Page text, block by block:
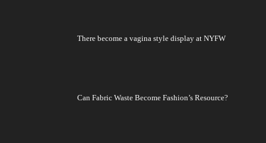
There become a vagina style display at NYFW
Can Fabric Waste Become Fashion’s Resource?